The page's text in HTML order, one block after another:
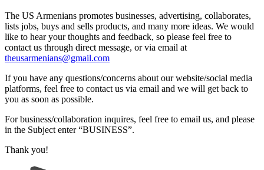
The US Armenians promotes businesses, advertising, collaborates,
lists jobs, buys and sells products, and many more ideas. We would
like to hear your thoughts and feedback, so please feel free to
contact us through direct message, or via email at
theusarmenians@gmail.com
If you have any questions/concerns about our website/social media
platforms, feel free to contact us via email and we will get back to
you as soon as possible.
For business/collaboration inquires, feel free to email us, and please
in the Subject enter “BUSINESS”.
Thank you!